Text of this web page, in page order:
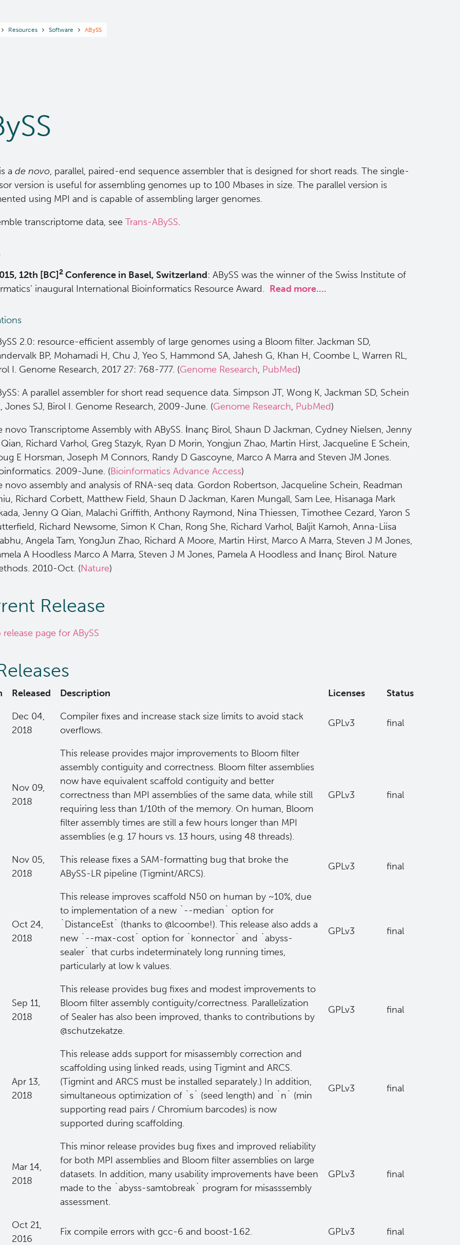
Resources Software ABySS
a de novo, parallel, paired-end sequence assembler that is designed for short reads. The single-
version is useful for assembling genomes up to 100 Mbases in size. The parallel version is
using MPI and is capable of assembling larger genomes.
transcriptome data, see Trans-ABySS.
12th [BC] 2 Conference in Basel, Switzerland: ABySS was the winner of the Swiss Institute of
inaugural International Bioinformatics Resource Award. Read more....
2.0: resource-efficient assembly of large genomes using a Bloom filter. Jackman SD,
BP, Mohamadi H, Chu J, Yeo S, Hammond SA, Jahesh G, Khan H, Coombe L, Warren RL,
I. Genome Research, 2017 27: 768-777. (Genome Research, PubMed)
A parallel assembler for short read sequence data. Simpson JT, Wong K, Jackman SD, Schein
Jones SJ, Birol I. Genome Research, 2009-June. (Genome Research, PubMed)
novo Transcriptome Assembly with ABySS. İnanç Birol, Shaun D Jackman, Cydney Nielsen, Jenny
Richard Varhol, Greg Stazyk, Ryan D Morin, Yongjun Zhao, Martin Hirst, Jacqueline E Schein,
E Horsman, Joseph M Connors, Randy D Gascoyne, Marco A Marra and Steven JM Jones.
2009-June. (Bioinformatics Advance Access)
novo assembly and analysis of RNA-seq data. Gordon Robertson, Jacqueline Schein, Readman
Richard Corbett, Matthew Field, Shaun D Jackman, Karen Mungall, Sam Lee, Hisanaga Mark
Jenny Q Qian, Malachi Griffith, Anthony Raymond, Nina Thiessen, Timothee Cezard, Yaron S
Richard Newsome, Simon K Chan, Rong She, Richard Varhol, Baljit Kamoh, Anna-Liisa
Angela Tam, YongJun Zhao, Richard A Moore, Martin Hirst, Marco A Marra, Steven J M Jones,
A Hoodless Marco A Marra, Steven J M Jones, Pamela A Hoodless and İnanç Birol. Nature
2010-Oct. (Nature)
Release
page for ABySS
Released Description Licenses Status
Dec 04,
2018
Compiler fixes and increase stack size limits to avoid stack
overflows.
GPLv3 final
Nov 09,
2018
This release provides major improvements to Bloom filter
assembly contiguity and correctness. Bloom filter assemblies
now have equivalent scaffold contiguity and better
correctness than MPI assemblies of the same data, while still
requiring less than 1/10th of the memory. On human, Bloom
filter assembly times are still a few hours longer than MPI
assemblies (e.g. 17 hours vs. 13 hours, using 48 threads).
GPLv3 final
Nov 05,
2018
This release fixes a SAM-formatting bug that broke the
ABySS-LR pipeline (Tigmint/ARCS).
GPLv3 final
Oct 24,
2018
This release improves scaffold N50 on human by ~10%, due
to implementation of a new `--median` option for
`DistanceEst` (thanks to @lcoombe!). This release also adds a
new `--max-cost` option for `konnector` and `abyss-
sealer` that curbs indeterminately long running times,
particularly at low k values.
GPLv3 final
Sep 11,
2018
This release provides bug fixes and modest improvements to
Bloom filter assembly contiguity/correctness. Parallelization
of Sealer has also been improved, thanks to contributions by
@schutzekatze.
GPLv3 final
Apr 13,
2018
This release adds support for misassembly correction and
scaffolding using linked reads, using Tigmint and ARCS.
(Tigmint and ARCS must be installed separately.) In addition,
simultaneous optimization of `s` (seed length) and `n` (min
supporting read pairs / Chromium barcodes) is now
supported during scaffolding.
GPLv3 final
Mar 14,
2018
This minor release provides bug fixes and improved reliability
for both MPI assemblies and Bloom filter assemblies on large
datasets. In addition, many usability improvements have been
made to the `abyss-samtobreak` program for misasssembly
assessment.
GPLv3 final
Oct 21,
2016
Fix compile errors with gcc-6 and boost-1.62. GPLv3 final